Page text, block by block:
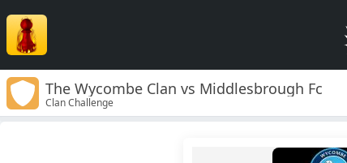
The Wycombe Clan vs Middlesbrough Fc
Clan Challenge